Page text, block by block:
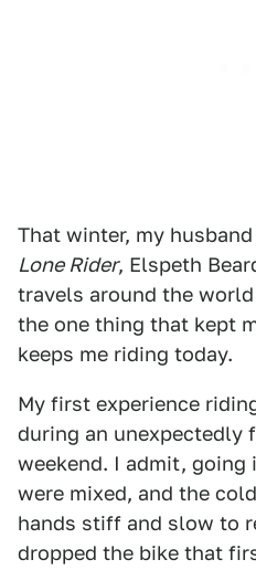
That winter, my
Lone Rider, Elspeth
travels around the
the one thing that kept
keeps me riding today.
My first experience
during an unexpectedly
weekend. I admit,
were mixed, and the
hands stiff and slow to
dropped the bike that